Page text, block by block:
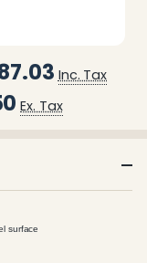
Inc. Tax
Ex. Tax
surface